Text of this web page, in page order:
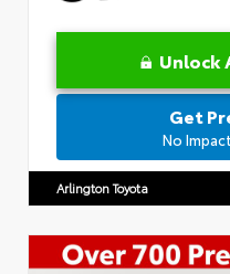
Unlock
Get
No
Arlington Toyota